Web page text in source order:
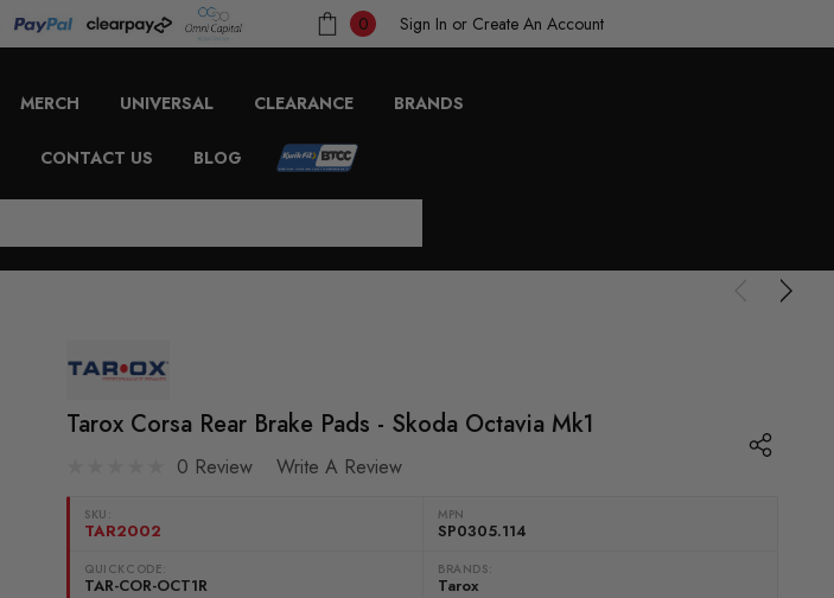
0 Sign In or Create An Account
MERCH UNIVERSAL CLEARANCE BRANDS
CONTACT US BLOG
Tarox Corsa Rear Brake Pads - Skoda Octavia Mk1
0 Review Write A Review
SKU:
TAR2002
MPN
SP0305.114
QUICKCODE:
TAR-COR-OCT1R
BRANDS:
Tarox